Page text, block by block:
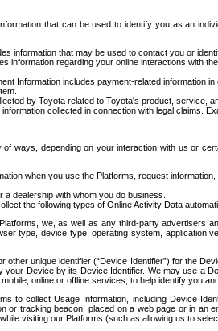
that can be used to identify you as an
information that may be used to contact you or
information regarding your online interactions with
Information includes payment-related information
by Toyota related to Toyota's product, service,
collected in connection with legal claims.
ways, depending on your interaction with us or
when you use the Platforms, request
dealership with whom you do business.
the following types of Online Activity Data
we, as well as any third-party advertisers
type, device type, operating system,
other unique identifier (“Device Identifier”) for the
Device by its Device Identifier. We may use a
online or offline services, to help identify you
to collect Usage Information, including Device
or tracking beacon, placed on a web page or in
visiting our Platforms (such as allowing us to